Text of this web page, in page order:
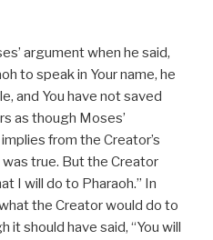
argument when he said,
to speak in Your name, he
and You have not saved
as though Moses’
from the Creator’s
true. But the Creator
I will do to Pharaoh.” In
the Creator would do to
it should have said, “You will